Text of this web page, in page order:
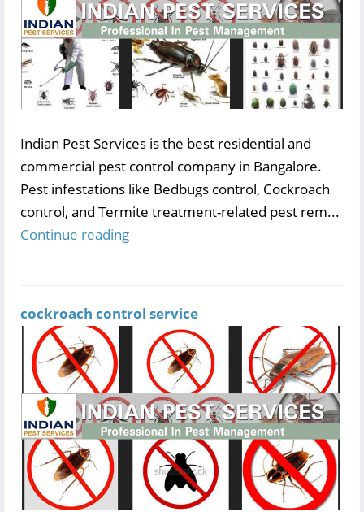
Indian Pest Services is the best residential and
commercial pest control company in Bangalore.
Pest infestations like Bedbugs control, Cockroach
control, and Termite treatment-related pest rem...
Continue reading
cockroach control service